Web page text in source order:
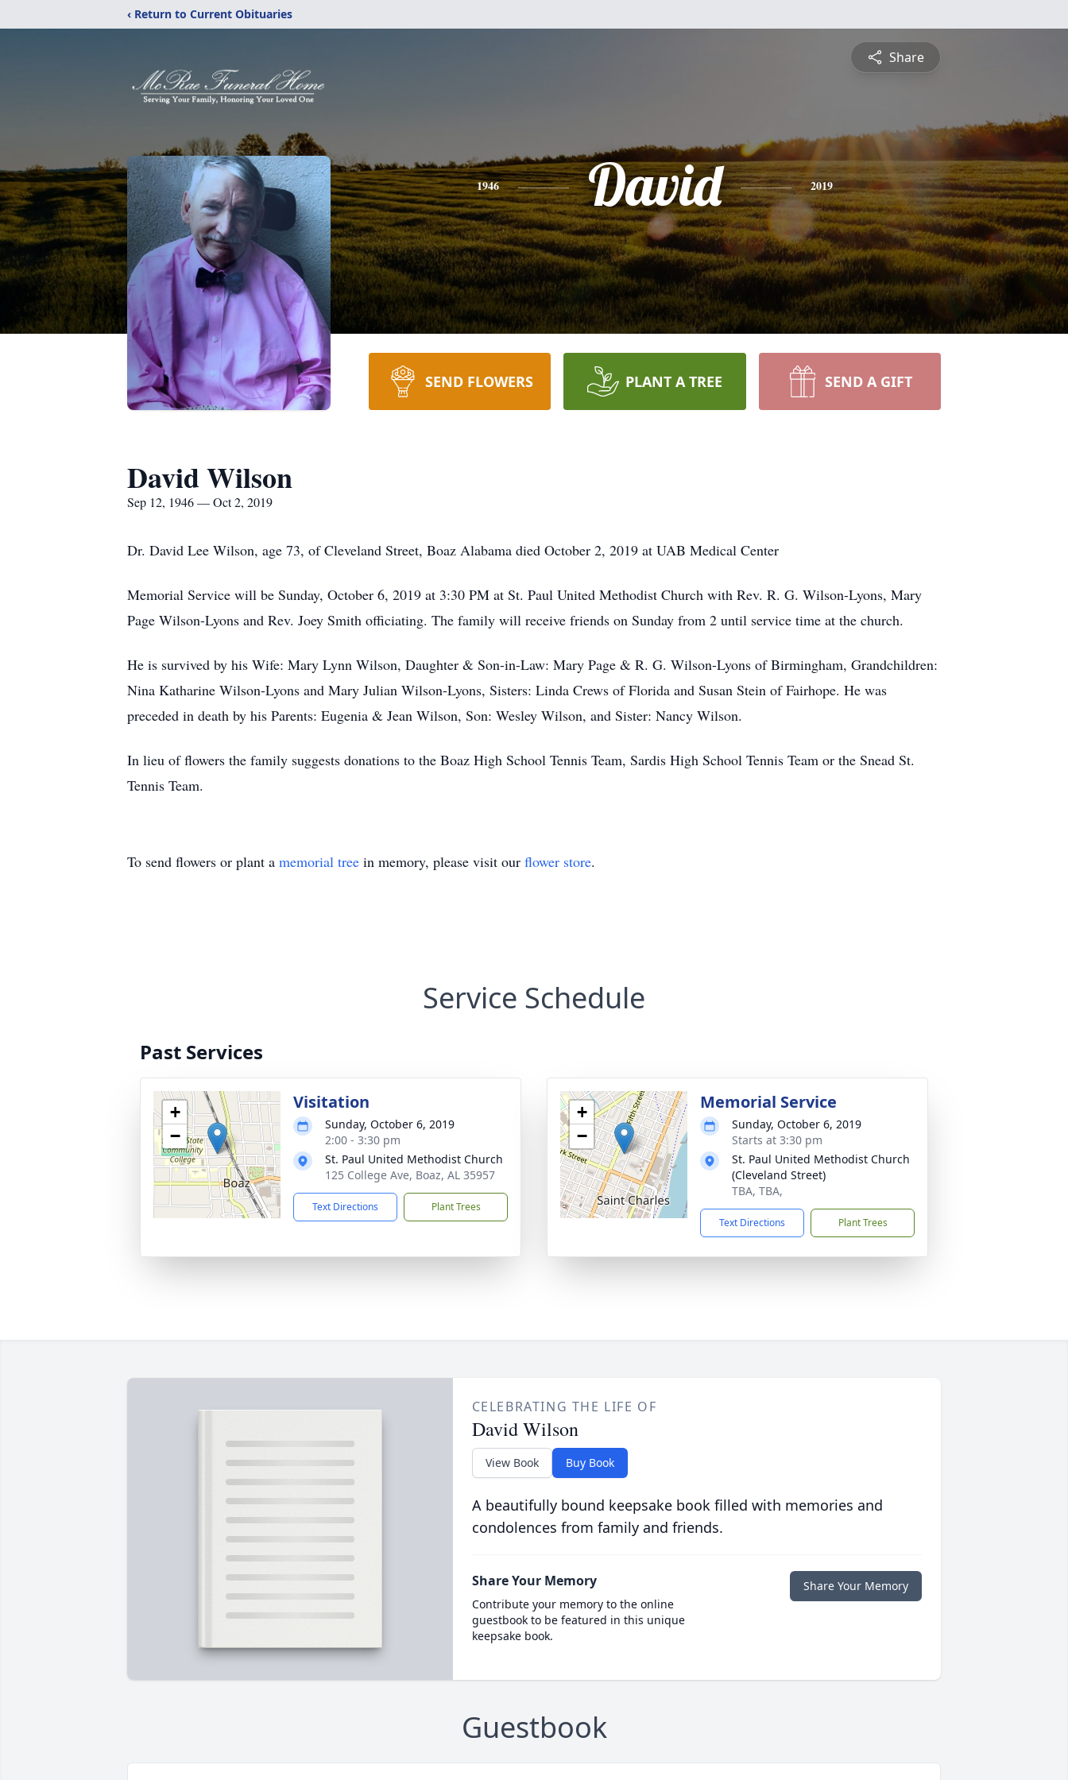
‹ Return to Current Obituaries
Share
1946 David 2019
SEND FLOWERS PLANT A TREE SEND A GIFT
David Wilson
Sep 12, 1946 — Oct 2, 2019
Dr. David Lee Wilson, age 73, of Cleveland Street, Boaz Alabama died October 2, 2019 at UAB Medical Center
Memorial Service will be Sunday, October 6, 2019 at 3:30 PM at St. Paul United Methodist Church with Rev. R. G. Wilson-Lyons, Mary
Page Wilson-Lyons and Rev. Joey Smith officiating. The family will receive friends on Sunday from 2 until service time at the church.
He is survived by his Wife: Mary Lynn Wilson, Daughter & Son-in-Law: Mary Page & R. G. Wilson-Lyons of Birmingham, Grandchildren:
Nina Katharine Wilson-Lyons and Mary Julian Wilson-Lyons, Sisters: Linda Crews of Florida and Susan Stein of Fairhope. He was
preceded in death by his Parents: Eugenia & Jean Wilson, Son: Wesley Wilson, and Sister: Nancy Wilson.
In lieu of flowers the family suggests donations to the Boaz High School Tennis Team, Sardis High School Tennis Team or the Snead St.
Tennis Team.
To send flowers or plant a memorial tree in memory, please visit our flower store.
Service Schedule
Past Services
+
−
Visitation
Sunday, October 6, 2019
2:00 - 3:30 pm
St. Paul United Methodist Church
125 College Ave, Boaz, AL 35957
Text Directions Plant Trees
+
−
Memorial Service
Sunday, October 6, 2019
Starts at 3:30 pm
St. Paul United Methodist Church
(Cleveland Street)
TBA, TBA,
Text Directions Plant Trees
CELEBRATING THE LIFE OF
David Wilson
View Book Buy Book
A beautifully bound keepsake book filled with memories and
condolences from family and friends.
Share Your Memory
Contribute your memory to the online
guestbook to be featured in this unique
keepsake book.
Share Your Memory
Guestbook